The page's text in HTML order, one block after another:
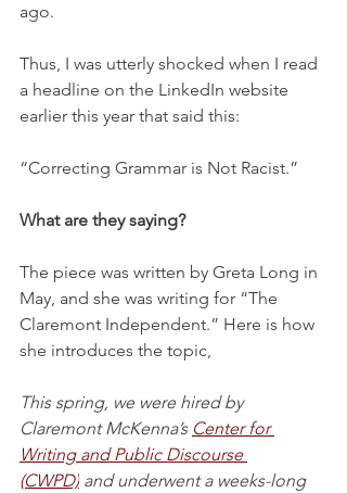
ago.
Thus, I was utterly shocked when I read
a headline on the LinkedIn website
earlier this year that said this:
“Correcting Grammar is Not Racist.”
What are they saying?
The piece was written by Greta Long in
May, and she was writing for “The
Claremont Independent.” Here is how
she introduces the topic,
This spring, we were hired by
Claremont McKenna’s Center for
Writing and Public Discourse
(CWPD) and underwent a weeks-long